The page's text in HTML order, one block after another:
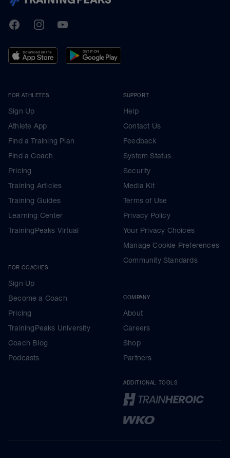
TrainingPeaks
FacebookInstagramYoutube
FOR ATHLETES
Sign Up
Athlete App
Find a Training Plan
Find a Coach
Pricing
Training Articles
Training Guides
Learning Center
TrainingPeaks Virtual
FOR COACHES
Sign Up
Become a Coach
Pricing
TrainingPeaks University
Coach Blog
Podcasts
SUPPORT
Help
Contact Us
Feedback
System Status
Security
Media Kit
Terms of Use
Privacy Policy
Your Privacy Choices
Manage Cookie Preferences
Community Standards
COMPANY
About
Careers
Shop
Partners
ADDITIONAL TOOLS